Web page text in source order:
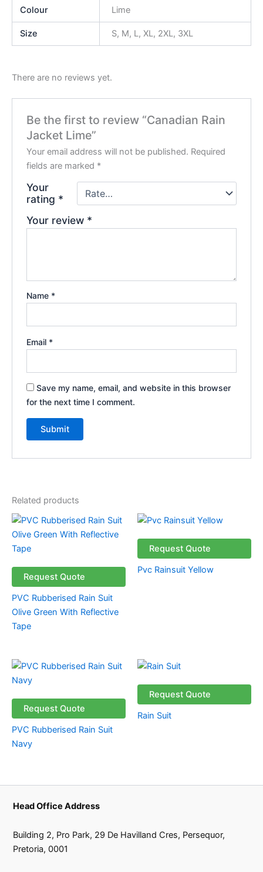
Colour Lime
Size S, M, L, XL, 2XL, 3XL
There are no reviews yet.
Be the first to review “Canadian Rain
Jacket Lime”
Your email address will not be published. Required
fields are marked *
Your
rating *
Your review *
Name *
Email *
Save my name, email, and website in this browser
for the next time I comment.
Related products
Request Quote
PVC Rubberised Rain Suit
Olive Green With Reflective
Tape
Request Quote
Pvc Rainsuit Yellow
Request Quote
PVC Rubberised Rain Suit
Navy
Request Quote
Rain Suit
Head Office Address
Building 2, Pro Park, 29 De Havilland Cres, Persequor,
Pretoria, 0001